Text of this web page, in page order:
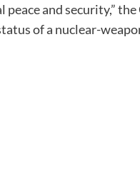
and security,”
of a nuclear-